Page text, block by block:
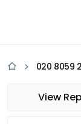
020 8059
View